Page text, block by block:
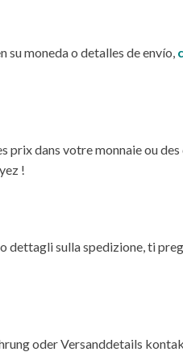
su moneda o detalles de envío,
prix dans votre monnaie ou
!
dettagli sulla spedizione, ti
oder Versanddetails